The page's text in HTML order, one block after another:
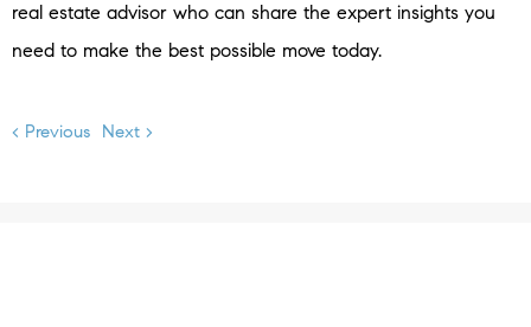
real estate advisor who can share the expert insights you
need to make the best possible move today.
< Previous Next >